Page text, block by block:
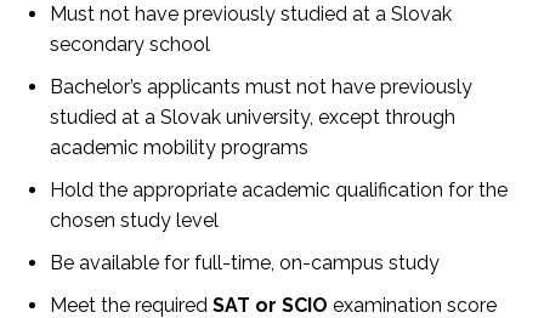
Must not have previously studied at a Slovak
secondary school
Bachelor’s applicants must not have previously
studied at a Slovak university, except through
academic mobility programs
Hold the appropriate academic qualification for the
chosen study level
Be available for full-time, on-campus study
Meet the required SAT or SCIO examination score